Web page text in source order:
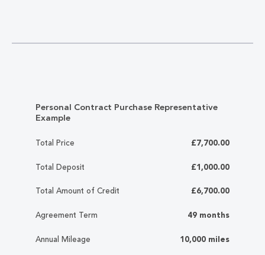
Personal Contract Purchase Representative
Example
Total Price £7,700.00
Total Deposit £1,000.00
Total Amount of Credit £6,700.00
Agreement Term 49 months
Annual Mileage 10,000 miles